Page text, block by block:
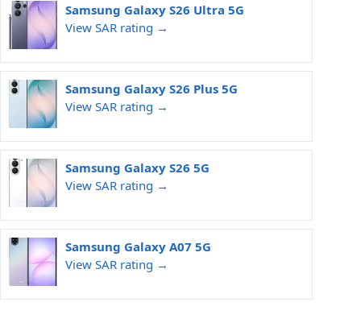
Samsung Galaxy S26 Ultra 5G
View SAR rating →
Samsung Galaxy S26 Plus 5G
View SAR rating →
Samsung Galaxy S26 5G
View SAR rating →
Samsung Galaxy A07 5G
View SAR rating →